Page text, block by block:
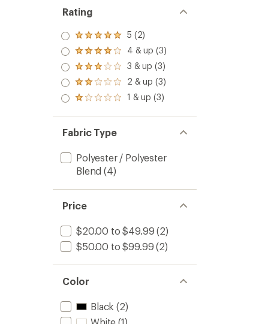
Rating
Rated
5.0
out
of 5
stars
5 (2)
Rated
4.0
out
of 5
stars
4 & up (3)
Rated
3.0
out
of 5
3 & up (3)
Rated
2.0
out
of 5
2 & up (3)
Rated
out
of 5
stars
1 & up (3)
Fabric Type
Polyester / Polyester
Blend (4)
Price
$20.00 to $49.99 (2)
$50.00 to $99.99 (2)
Color
Black (2)